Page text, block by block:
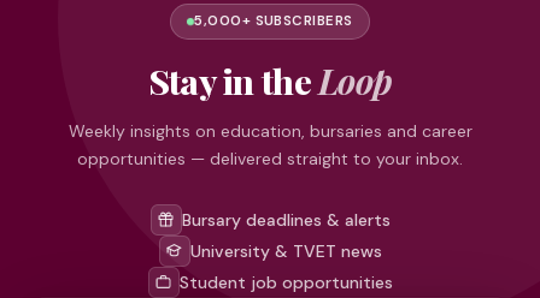
5,000+ SUBSCRIBERS
Stay in theLoop
Weekly insights on education, bursaries and career
opportunities — delivered straight to your inbox.
Bursary deadlines & alerts
University & TVET news
Student job opportunities